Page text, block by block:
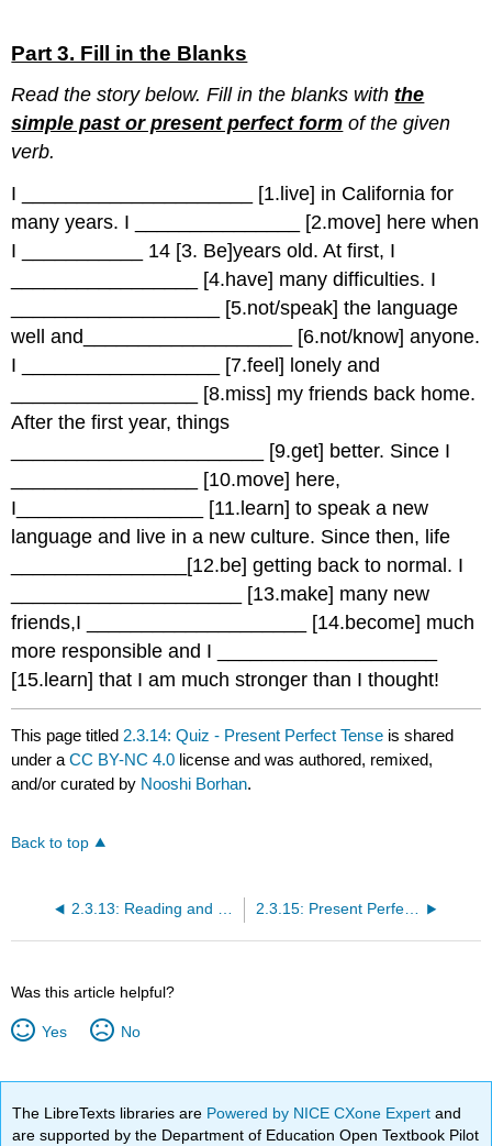
Part 3. Fill in the Blanks
Read the story below. Fill in the blanks withthe
simple past or present perfect form of the given
verb.
I _____________________ [1.live] in California for
many years. I _______________ [2.move] here when
I ___________ 14 [3. Be]years old. At first, I
_________________ [4.have] many difficulties. I
___________________ [5.not/speak] the language
well and___________________ [6.not/know] anyone.
I __________________ [7.feel] lonely and
_________________ [8.miss] my friends back home.
After the first year, things
_______________________ [9.get] better. Since I
_________________ [10.move] here,
I_________________ [11.learn] to speak a new
language and live in a new culture. Since then, life
________________[12.be] getting back to normal. I
_____________________ [13.make] many new
friends,I ____________________ [14.become] much
more responsible and I ____________________
[15.learn] that I am much stronger than I thought!
This page titled 2.3.14: Quiz - Present Perfect Tense is shared
under aCC BY-NC 4.0 license and was authored, remixed,
and/or curated by Nooshi Borhan.
Back to top
2.3.13: Reading and Grammer Analysis 2.3.15: Present Perfect or Simple Past - Practice
Was this article helpful?
Yes No
The LibreTexts libraries are Powered by NICE CXone Expertand
are supported by the Department of Education Open Textbook Pilot